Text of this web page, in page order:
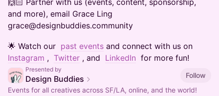
​​​​​​​​​🙌🏻 Partner with us (events, content, sponsorship,
and more), email Grace Ling
grace@designbuddies.community
​​​​​​​​​🌟 Watch our past events and connect with us on
Instagram , Twitter , and LinkedIn for more fun!
Presented by
Design Buddies
Follow
Events for all creatives across SF/LA, online, and the world!